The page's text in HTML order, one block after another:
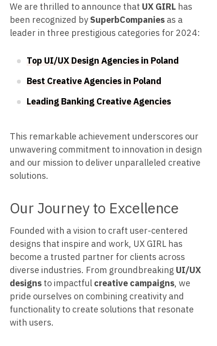
We are thrilled to announce that UX GIRL has
been recognized by SuperbCompanies as a
leader in three prestigious categories for 2024:
Top UI/UX Design Agencies in Poland
Best Creative Agencies in Poland
Leading Banking Creative Agencies
This remarkable achievement underscores our
unwavering commitment to innovation in design
and our mission to deliver unparalleled creative
solutions.
Our Journey to Excellence
Founded with a vision to craft user-centered
designs that inspire and work, UX GIRL has
become a trusted partner for clients across
diverse industries. From groundbreaking UI/UX
designs to impactful creative campaigns, we
pride ourselves on combining creativity and
functionality to create solutions that resonate
with users.